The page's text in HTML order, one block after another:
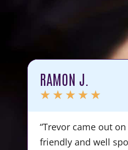
RAMON J.
★ ★ ★ ★ ★
“Trevor came out
friendly and well